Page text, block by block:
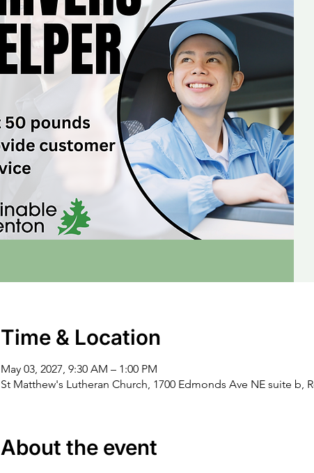
Time & Location
May 03, 2027, 9:30 AM – 1:00 PM
St Matthew's Lutheran Church, 1700 Edmonds Ave NE suite b,
About the event